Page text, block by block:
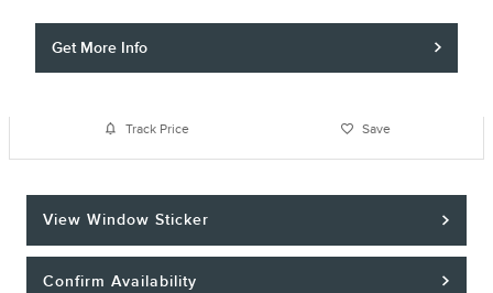
Get More Info
Track Price Save
View Window Sticker
Confirm Availability